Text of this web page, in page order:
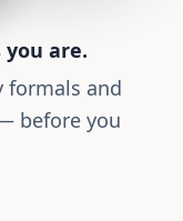
are.
formals and
before you